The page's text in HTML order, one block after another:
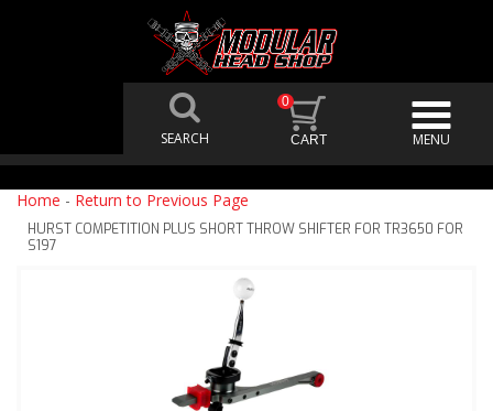
0
Home - Return to Previous Page
HURST COMPETITION PLUS SHORT THROW SHIFTER FOR TR3650 FOR
S197